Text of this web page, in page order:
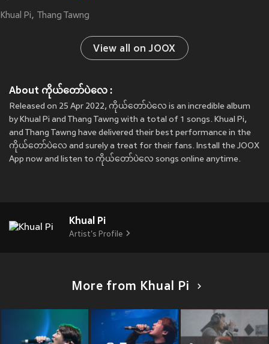
Khual Pi Thang Tawng
View all on JOOX
About ကိုယ်တော်ပဲလေ :
Released on 25 Apr 2022, ကိုယ်တော်ပဲလေ is an incredible album
by Khual Pi and Thang Tawng with a total of 1 songs. Khual Pi,
and Thang Tawng have delivered their best performance in the
ကိုယ်တော်ပဲလေ and surely a treat for their fans. Install the JOOX
App now and listen to ကိုယ်တော်ပဲလေ songs online anytime.
Khual Pi
Artist's Profile
More from Khual Pi